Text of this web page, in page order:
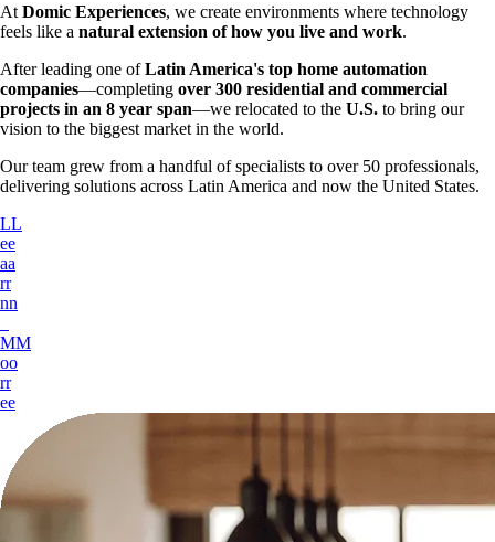
At Domic Experiences, we create environments where technology
feels like a natural extension of how you live and work.
After leading one ofLatin America's top home automation
companies—completing over 300 residential and commercial
projects in an 8 year span—we relocated to the U.S. to bring our
vision to the biggest market in the world.
Our team grew from a handful of specialists to over 50 professionals,
delivering solutions across Latin America and now the United States.
LL
ee
aa
rr
nn
MM
oo
rr
ee